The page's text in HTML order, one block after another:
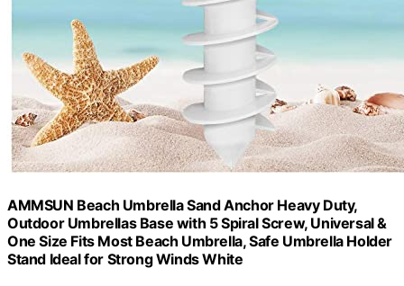
AMMSUN Beach Umbrella Sand Anchor Heavy Duty,
Outdoor Umbrellas Base with 5 Spiral Screw, Universal &
One Size Fits Most Beach Umbrella, Safe Umbrella Holder
Stand Ideal for Strong Winds White